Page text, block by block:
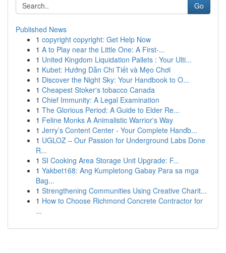
Go
Published News
1 copyright copyright: Get Help Now
1 A to Play near the Little One: A First-...
1 United Kingdom Liquidation Pallets : Your Ulti...
1 Kubet: Hướng Dẫn Chi Tiết và Mẹo Chơi
1 Discover the Night Sky: Your Handbook to O...
1 Cheapest Stoker's tobacco Canada
1 Chief Immunity: A Legal Examination
1 The Glorious Period: A Guide to Elder Re...
1 Feline Monks A Animalistic Warrior's Way
1 Jerry’s Content Center - Your Complete Handb...
1 UGLOZ – Our Passion for Underground Labs Done
R...
1 SI Cooking Area Storage Unit Upgrade: F...
1 Yakbet168: Ang Kumpletong Gabay Para sa mga
Bag...
1 Strengthening Communities Using Creative Charit...
1 How to Choose Richmond Concrete Contractor for
...